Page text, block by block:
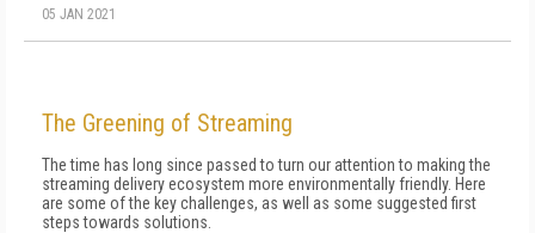
05 JAN 2021
The Greening of Streaming
The time has long since passed to turn our attention to making the
streaming delivery ecosystem more environmentally friendly. Here
are some of the key challenges, as well as some suggested first
steps towards solutions.